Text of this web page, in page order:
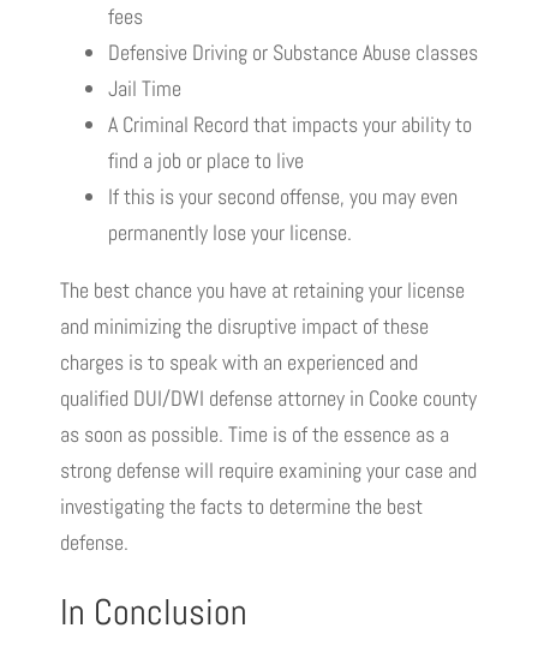
fees
Defensive Driving or Substance Abuse classes
Jail Time
A Criminal Record that impacts your ability to
find a job or place to live
If this is your second offense, you may even
permanently lose your license.
The best chance you have at retaining your license
and minimizing the disruptive impact of these
charges is to speak with an experienced and
qualified DUI/DWI defense attorney in Cooke county
as soon as possible. Time is of the essence as a
strong defense will require examining your case and
investigating the facts to determine the best
defense.
In Conclusion